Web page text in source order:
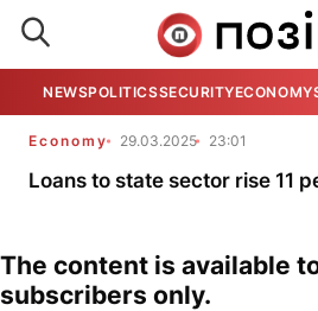
NEWSPOLITICSSECURITYECONOMY
Economy 29.03.2025 23:01
Loans to state sector rise 11
The content is available
subscribers only.